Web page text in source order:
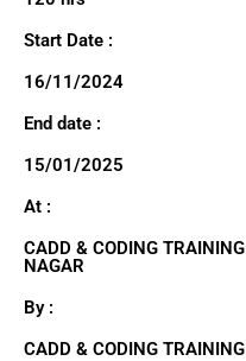
Start Date :
16/11/2024
End date :
15/01/2025
At :
CADD & CODING
NAGAR
By :
CADD & CODING